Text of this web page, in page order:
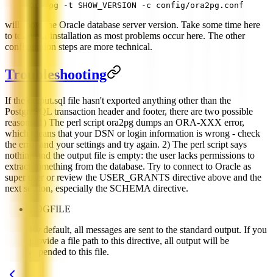
ora2pg -t SHOW_VERSION -c config/ora2pg.conf
will show the Oracle database server version. Take some time here
to test your installation as most problems occur here. The other
configuration steps are more technical.
Troubleshooting
If the output.sql file hasn't exported anything other than the
PostgreSQL transaction header and footer, there are two possible
reasons: 1) The perl script ora2pg dumps an ORA-XXX error,
which means that your DSN or login information is wrong - check
the error and your settings and try again. 2) The perl script says
nothing and the output file is empty: the user lacks permissions to
extract something from the database. Try to connect to Oracle as
super user or review the USER_GRANTS directive above and the
next section, especially the SCHEMA directive.
LOGFILE
By default, all messages are sent to the standard output. If you
provide a file path to this directive, all output will be
appended to this file.